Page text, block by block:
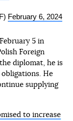
February 6, 2024
5 in
Foreign
diplomat, he is
obligations. He
supplying
to increase